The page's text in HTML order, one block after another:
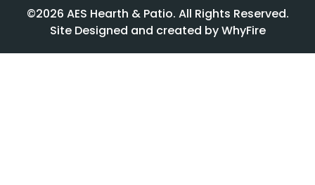
©2026 AES Hearth & Patio. All Rights Reserved.
Site Designed and created by WhyFire